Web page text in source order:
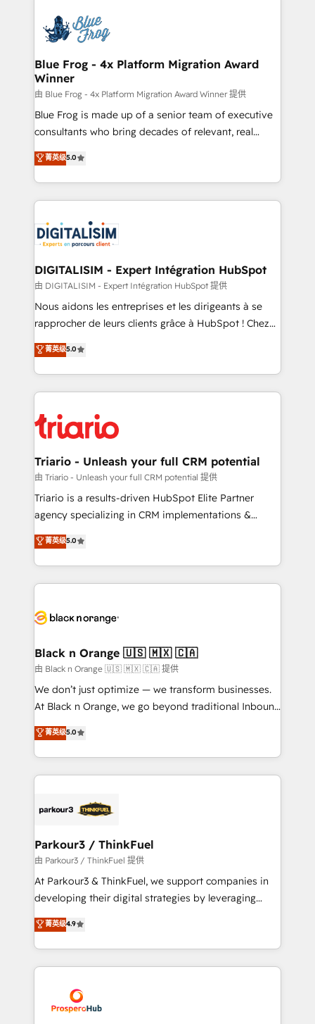
team of 25+ experts Contact us today to help you
get more from your investment in HubSpot.
Implementation partner, we provide expertise to
drive your business forward. Since 2015 we are fully
dedicated to HubSpot and with an experienced
team (50+), we work with reputable companies in
B2B sectors such as manufacturing, SaaS and
business services. We prepare a customized
business case that demonstrates the value and
detailed financial rationale with a focus on ROI and
TCO. As a trusted extension of your team, we
business up for long-term success. Unlock your
business. If not now, when?
Blue Frog - 4x Platform Migration Award
Winner
由 Blue Frog - 4x Platform Migration Award Winner 提供
Blue Frog is made up of a senior team of executive
consultants who bring decades of relevant, real
world experience to our client engagements. "Blue
Frog is a top, trusted partner in HubSpot's
ecosystem for a reason. Their team brings over a
decade of experience to the table, along with deep
for driving growth. They are committed to helping
our customers grow and finding solutions that fit
their unique business needs. We are thrilled to have
Blue Frog in the HubSpot ecosystem leading the
way for customers!" - Yamini Rangan, CEO of
HubSpot “Our experience with the team at Blue Frog
of experience and quality of skilled staff has earned
them a trusted reputation within the HubSpot
clients.” - Brian Garvey, VP, Solutions Partner
Program, HubSpot.
菁英级5.0
DIGITALISIM - Expert Intégration HubSpot
由 DIGITALISIM - Expert Intégration HubSpot 提供
Nous aidons les entreprises et les dirigeants à se
rapprocher de leurs clients grâce à HubSpot ! Chez
DIGITALISIM, nous avons l'intime conviction que la
réussite des entreprises passe par l’innovation web,
le marketing digital, et la relation client ! C'est
pourquoi, nos experts sont à la fois capables de
référencement, votre stratégie digitale et le pilotage
et l'intégration d'HubSpot ! Les grandes phases d'un
projet HubSpot avec DIGITALISIM : 🧽 Nettoyage,
migration et intégration des bases de données. 🚀
Développement des interfaces avec vos logiciels
Book Process & Guidelines utilisateurs 🎓
Formations des utilisateurs
菁英级5.0
Triario - Unleash your full CRM potential
由 Triario - Unleash your full CRM potential 提供
Triario is a results-driven HubSpot Elite Partner
agency specializing in CRM implementations &
migrations, Revenue Operations, Custom
Integrations, Custom AI agents and AI-ready Website
Design With over 15 years of experience, we help
companies bridge the gap between marketing, sales,
data hygiene, and tailored HubSpot solutions. Our
a global consultancy with the care and agility of a
boutique firm. At Triario, we’re big enough to deliver
but small enough to listen. Our Services: HubSpot
implementations & data migration Custom AI agents
Website design Let’s turn your CRM into your growth
engine!
菁英级5.0
Black n Orange 🇺🇸 🇲🇽 🇨🇦
由 Black n Orange 🇺🇸 🇲🇽 🇨🇦 提供
We don’t just optimize — we transform businesses.
At Black n Orange, we go beyond traditional Inbound
Marketing with our exclusive methodologies:
BOOMS and BOOST. Together, they form a powerful
combination that has driven success for over 800
businesses worldwide. As Elite HubSpot Partners, we
strategies that integrate data-driven marketing,
companies scale faster and smarter. 🔹 BOOMS:
Demand generation for all your buyers With BOOMS,
you invest in 100% of your buyers, accelerating your
growth and positioning yourself as an undisputed
transformation process A methodology designed to
implement HubSpot effectively and optimize your
record of business transformation, our growth-first
approach has helped brands dominate their
菁英级5.0
Parkour3 / ThinkFuel
由 Parkour3 / ThinkFuel 提供
At Parkour3 & ThinkFuel, we support companies in
developing their digital strategies by leveraging
technologies and automating their marketing and
sales processes to generate growth. Our offer spans
from Strategy to Operations. We specialize in CRM
onboarding and implementation, web design, sales
extensive experience working with tech companies
and manufacturers since 2002, we are committed to
菁英级4.9